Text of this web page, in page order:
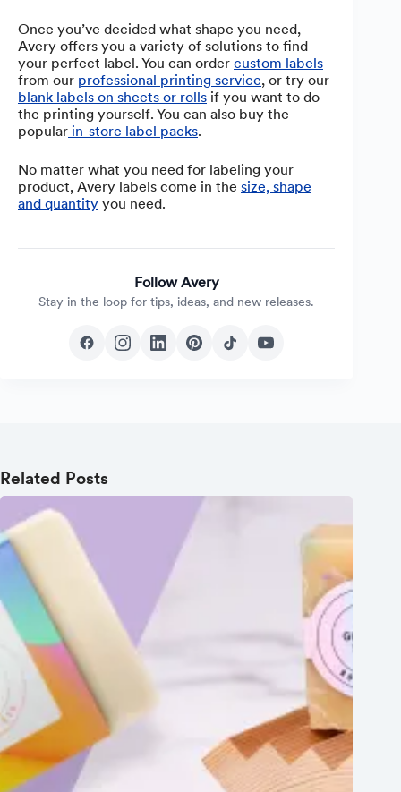
Once you’ve decided what shape you need,
Avery offers you a variety of solutions to find
your perfect label. You can order custom labels
from our professional printing service, or try our
blank labels on sheets or rolls if you want to do
the printing yourself. You can also buy the
popular in-store label packs.
No matter what you need for labeling your
product, Avery labels come in the size, shape
and quantity you need.
Follow Avery
Stay in the loop for tips, ideas, and new releases.
Related Posts